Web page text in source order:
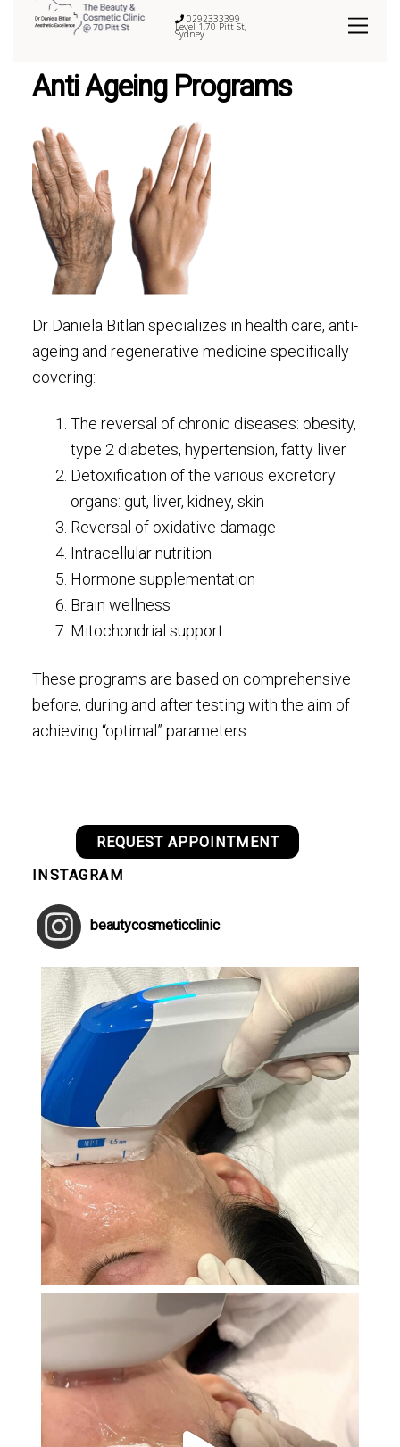
0292333399
Level 1,70 Pitt St,
Sydney
Anti Ageing Programs
Dr Daniela Bitlan specializes in health care, anti-
ageing and regenerative medicine specifically
covering:
The reversal of chronic diseases: obesity,
type 2 diabetes, hypertension, fatty liver
Detoxification of the various excretory
organs: gut, liver, kidney, skin
Reversal of oxidative damage
Intracellular nutrition
Hormone supplementation
Brain wellness
Mitochondrial support
These programs are based on comprehensive
before, during and after testing with the aim of
achieving “optimal” parameters.
REQUEST APPOINTMENT
INSTAGRAM
beautycosmeticclinic